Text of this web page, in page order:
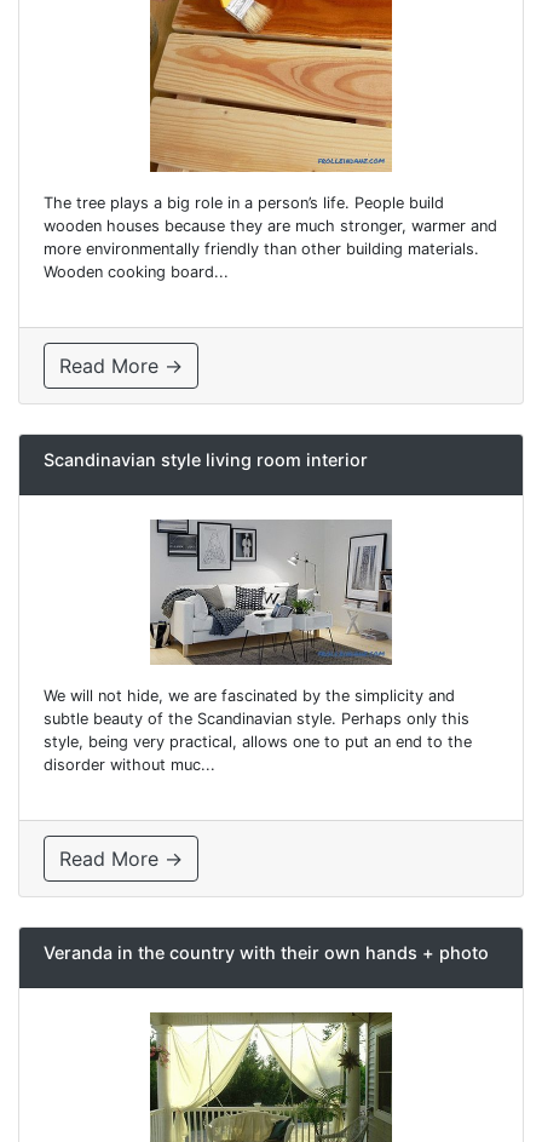
The tree plays a big role in a person’s life. People build
wooden houses because they are much stronger, warmer and
more environmentally friendly than other building materials.
Wooden cooking board...
Read More →
Scandinavian style living room interior
We will not hide, we are fascinated by the simplicity and
subtle beauty of the Scandinavian style. Perhaps only this
style, being very practical, allows one to put an end to the
disorder without muc...
Read More →
Veranda in the country with their own hands + photo